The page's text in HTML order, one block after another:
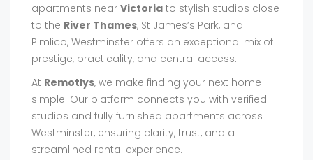
apartments near Victoria to stylish studios close
to the River Thames, St James’s Park, and
Pimlico, Westminster offers an exceptional mix of
prestige, practicality, and central access.
At Remotlys, we make finding your next home
simple. Our platform connects you with verified
studios and fully furnished apartments across
Westminster, ensuring clarity, trust, and a
streamlined rental experience.